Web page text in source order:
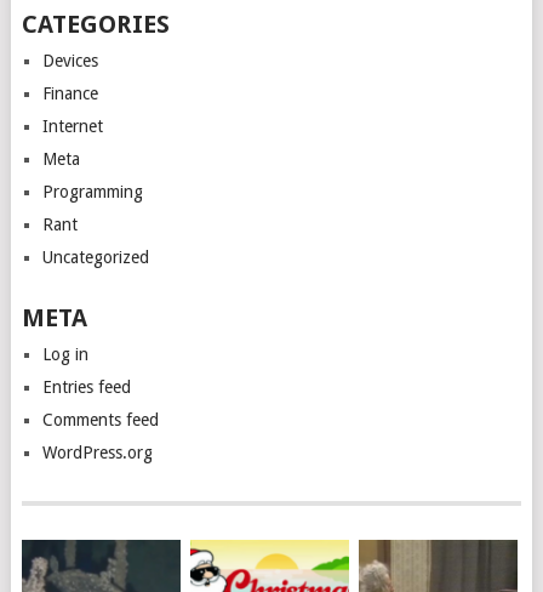
CATEGORIES
Devices
Finance
Internet
Meta
Programming
Rant
Uncategorized
META
Log in
Entries feed
Comments feed
WordPress.org